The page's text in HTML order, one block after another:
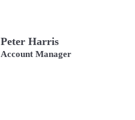
Peter Harris
Account Manager